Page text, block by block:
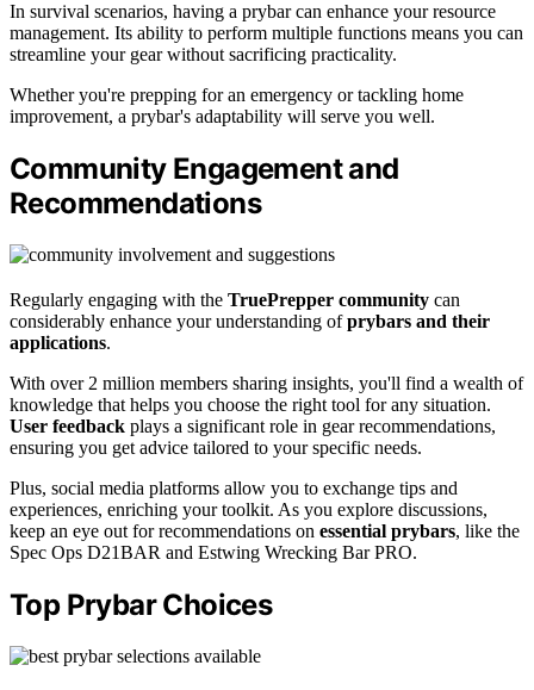
In survival scenarios, having a prybar can enhance your resource
management. Its ability to perform multiple functions means you can
streamline your gear without sacrificing practicality.
Whether you're prepping for an emergency or tackling home
improvement, a prybar's adaptability will serve you well.
Community Engagement and
Recommendations
Regularly engaging with the TruePrepper community can
considerably enhance your understanding ofprybars and their
applications.
With over 2 million members sharing insights, you'll find a wealth of
knowledge that helps you choose the right tool for any situation.
User feedback plays a significant role in gear recommendations,
ensuring you get advice tailored to your specific needs.
Plus, social media platforms allow you to exchange tips and
experiences, enriching your toolkit. As you explore discussions,
keep an eye out for recommendations on essential prybars, like the
Spec Ops D21BAR and Estwing Wrecking Bar PRO.
Top Prybar Choices